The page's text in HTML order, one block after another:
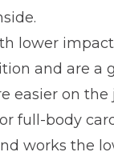
lower impact
and are a
easier on the
full-body
works the